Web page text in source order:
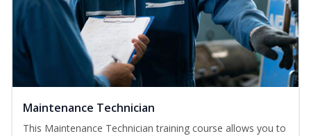
Maintenance Technician
This Maintenance Technician training course allows you to